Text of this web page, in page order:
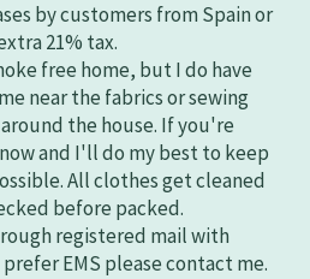
by customers from Spain or
21% tax.
free home, but I do have
near the fabrics or sewing
the house. If you're
and I'll do my best to keep
All clothes get cleaned
before packed.
registered mail with
EMS please contact me.